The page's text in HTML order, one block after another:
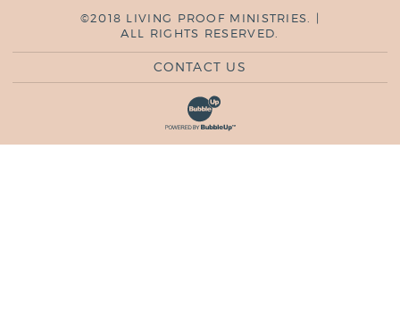
©2018 LIVING PROOF MINISTRIES. |
ALL RIGHTS RESERVED.
CONTACT US